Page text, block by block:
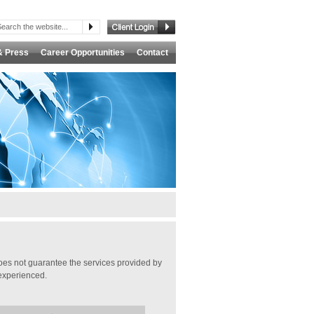
Press Career Opportunities Contact
not guarantee the services provided by